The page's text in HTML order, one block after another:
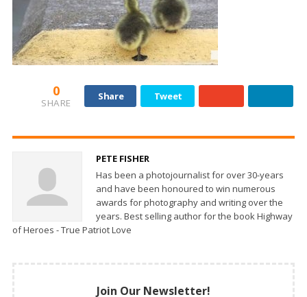
0
SHARE
Share Tweet
PETE FISHER
Has been a photojournalist for over 30-years
and have been honoured to win numerous
awards for photography and writing over the
years. Best selling author for the book Highway
of Heroes - True Patriot Love
Join Our Newsletter!